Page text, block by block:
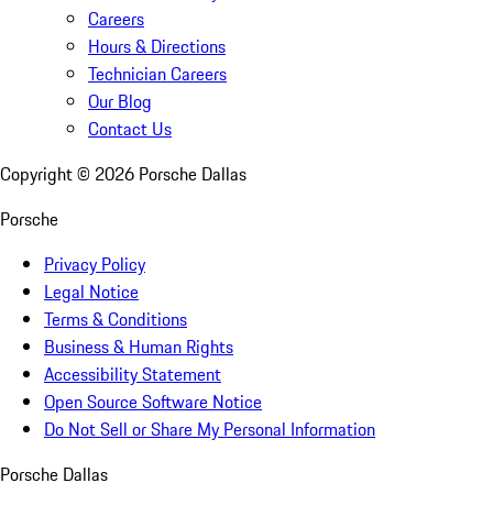
Careers
Hours & Directions
Technician Careers
Our Blog
Contact Us
Copyright © 2026 Porsche Dallas
Porsche
Privacy Policy
Legal Notice
Terms & Conditions
Business & Human Rights
Accessibility Statement
Open Source Software Notice
Do Not Sell or Share My Personal Information
Porsche Dallas